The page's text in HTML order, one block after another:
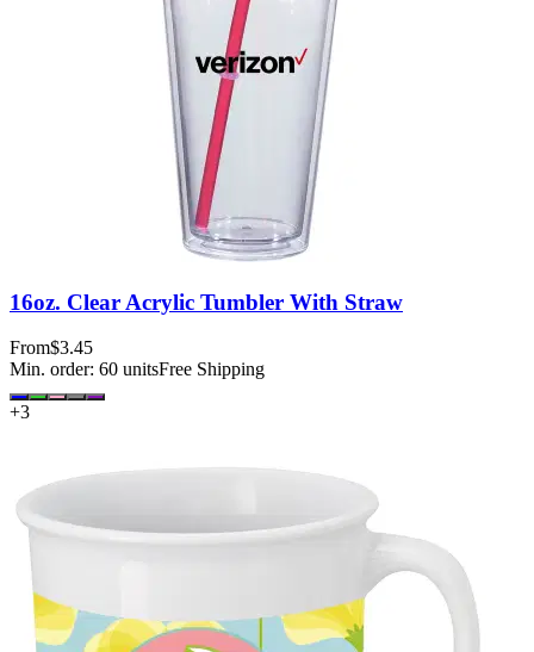
16oz. Clear Acrylic Tumbler With Straw
From$3.45
Min. order: 60 unitsFree Shipping
+3